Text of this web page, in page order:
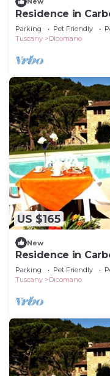
Residence in
sleeps 6
Parking Pet Friendly
Tuscany
Dicomano
US $165
New
Residence in
sleeps 5
Parking Pet Friendly
Tuscany
Dicomano